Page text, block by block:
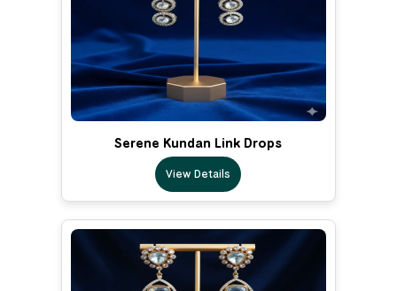
Serene Kundan Link Drops
View Details